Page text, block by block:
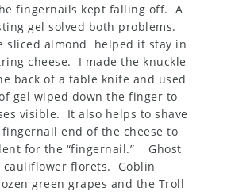
fingernails kept falling off. A
gel solved both problems.
sliced almond helped it stay in
cheese. I made the knuckle
back of a table knife and used
gel wiped down the finger to
visible. It also helps to shave
end of the cheese to
for the “fingernail.” Ghost
cauliflower florets. Goblin
green grapes and the Troll